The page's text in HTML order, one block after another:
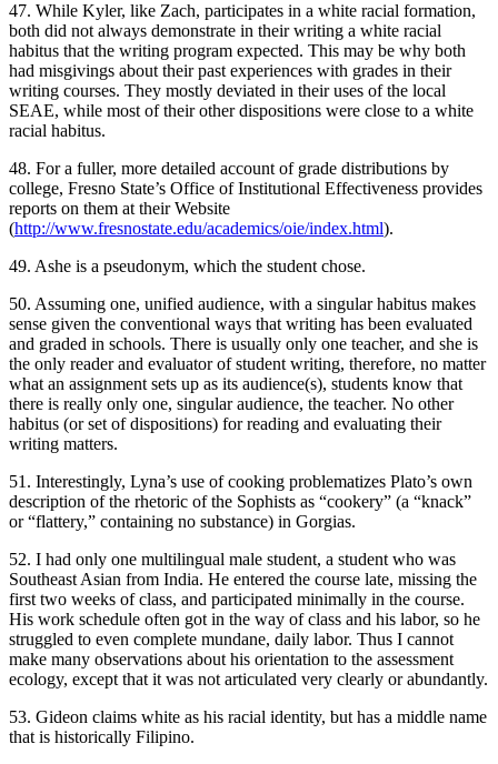
47. While Kyler, like Zach, participates in a white racial formation,
both did not always demonstrate in their writing a white racial
habitus that the writing program expected. This may be why both
had misgivings about their past experiences with grades in their
writing courses. They mostly deviated in their uses of the local
SEAE, while most of their other dispositions were close to a white
racial habitus.
48. For a fuller, more detailed account of grade distributions by
college, Fresno State’s Office of Institutional Effectiveness provides
reports on them at their Website
(http://www.fresnostate.edu/academics/oie/index.html).
49. Ashe is a pseudonym, which the student chose.
50. Assuming one, unified audience, with a singularhabitus makes
sense given the conventional ways that writing has been evaluated
and graded in schools. There is usually only one teacher, and she is
the only reader and evaluator of student writing, therefore, no matter
what an assignment sets up as its audience(s), students know that
there is really only one, singular audience, the teacher. No other
habitus (or set of dispositions) for reading and evaluating their
writing matters.
51. Interestingly, Lyna’s use of cooking problematizes Plato’s own
description of the rhetoric of the Sophists as “cookery” (a “knack”
or “flattery,” containing no substance) in Gorgias.
52. I had only one multilingual male student, a student who was
Southeast Asian from India. He entered the course late, missing the
first two weeks of class, and participated minimally in the course.
His work schedule often got in the way of class and his labor, so he
struggled to even complete mundane, daily labor. Thus I cannot
make many observations about his orientation to the assessment
ecology, except that it was not articulated very clearly or abundantly.
53. Gideon claims white as his racial identity, but has a middle name
that is historically Filipino.